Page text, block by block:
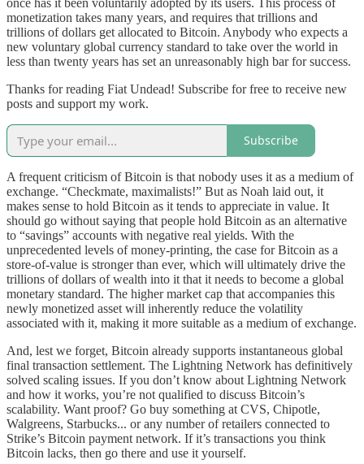
monetization takes many years, and requires that trillions and
trillions of dollars get allocated to Bitcoin. Anybody who expects a
new voluntary global currency standard to take over the world in
less than twenty years has set an unreasonably high bar for success.
Thanks for reading Fiat Undead! Subscribe for free to receive new
posts and support my work.
Subscribe
A frequent criticism of Bitcoin is that nobody uses it as a medium of
exchange. “Checkmate, maximalists!” But as Noah laid out, it
makes sense to hold Bitcoin as it tends to appreciate in value. It
should go without saying that people hold Bitcoin as an alternative
to “savings” accounts with negative real yields. With the
unprecedented levels of money-printing, the case for Bitcoin as a
store-of-value is stronger than ever, which will ultimately drive the
trillions of dollars of wealth into it that it needs to become a global
monetary standard. The higher market cap that accompanies this
newly monetized asset will inherently reduce the volatility
associated with it, making it more suitable as a medium of exchange.
And, lest we forget, Bitcoin already supports instantaneous global
final transaction settlement. The Lightning Network has definitively
solved scaling issues. If you don’t know about Lightning Network
and how it works, you’re not qualified to discuss Bitcoin’s
scalability. Want proof? Go buy something at CVS, Chipotle,
Walgreens, Starbucks... or any number of retailers connected to
Strike’s Bitcoin payment network. If it’s transactions you think
Bitcoin lacks, then go there and use it yourself.